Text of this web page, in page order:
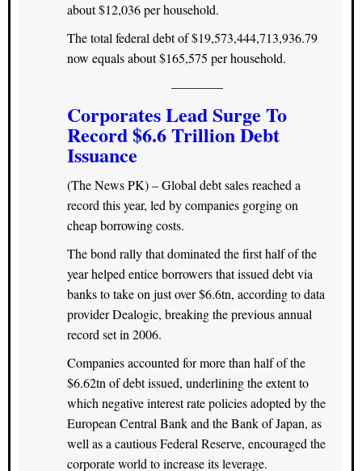
about $12,036 per household.
The total federal debt of $19,573,444,713,936.79
now equals about $165,575 per household.
————
Corporates Lead Surge To
Record $6.6 Trillion Debt
Issuance
(The News PK) – Global debt sales reached a
record this year, led by companies gorging on
cheap borrowing costs.
The bond rally that dominated the first half of the
year helped entice borrowers that issued debt via
banks to take on just over $6.6tn, according to data
provider Dealogic, breaking the previous annual
record set in 2006.
Companies accounted for more than half of the
$6.62tn of debt issued, underlining the extent to
which negative interest rate policies adopted by the
European Central Bank and the Bank of Japan, as
well as a cautious Federal Reserve, encouraged the
corporate world to increase its leverage.